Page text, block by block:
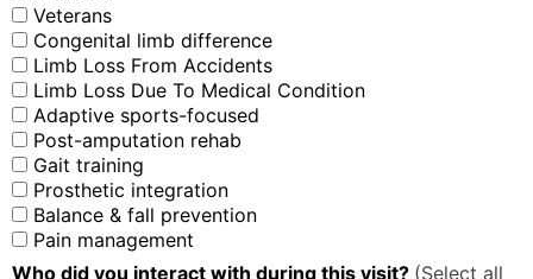
Veterans
Congenital limb difference
Limb Loss From Accidents
Limb Loss Due To Medical Condition
Adaptive sports-focused
Post-amputation rehab
Gait training
Prosthetic integration
Balance & fall prevention
Pain management
Who did you interact with during this visit? (Select all